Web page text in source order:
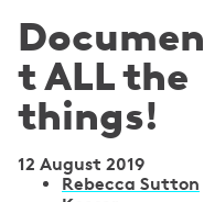
Documen
t ALL the
things!
12 August 2019
Rebecca Sutton